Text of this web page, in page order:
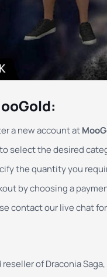
a new account at
select the desired
the quantity you
by choosing a
contact our live chat
of Draconia